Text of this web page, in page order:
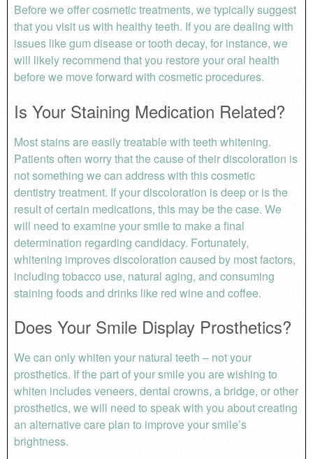
Before we offer cosmetic treatments, we typically suggest
that you visit us with healthy teeth. If you are dealing with
issues like gum disease or tooth decay, for instance, we
will likely recommend that you restore your oral health
before we move forward with cosmetic procedures.
Is Your Staining Medication Related?
Most stains are easily treatable with teeth whitening.
Patients often worry that the cause of their discoloration is
not something we can address with this cosmetic
dentistry treatment. If your discoloration is deep or is the
result of certain medications, this may be the case. We
will need to examine your smile to make a final
determination regarding candidacy. Fortunately,
whitening improves discoloration caused by most factors,
including tobacco use, natural aging, and consuming
staining foods and drinks like red wine and coffee.
Does Your Smile Display Prosthetics?
We can only whiten your natural teeth – not your
prosthetics. If the part of your smile you are wishing to
whiten includes veneers, dental crowns, a bridge, or other
prosthetics, we will need to speak with you about creating
an alternative care plan to improve your smile’s
brightness.